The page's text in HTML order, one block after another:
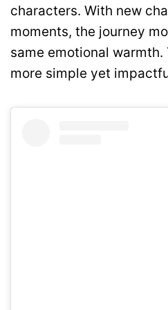
characters. With new
moments, the journey
same emotional warmth.
more simple yet